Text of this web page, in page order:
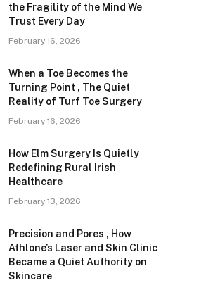
the Fragility of the Mind We
Trust Every Day
February 16, 2026
When a Toe Becomes the
Turning Point , The Quiet
Reality of Turf Toe Surgery
February 16, 2026
How Elm Surgery Is Quietly
Redefining Rural Irish
Healthcare
February 13, 2026
Precision and Pores , How
Athlone’s Laser and Skin Clinic
Became a Quiet Authority on
Skincare